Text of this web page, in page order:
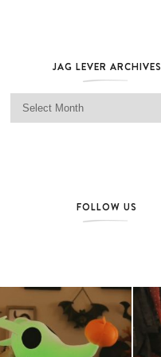
JAG LEVER ARCHIVES
Jag Lever Archives
FOLLOW US